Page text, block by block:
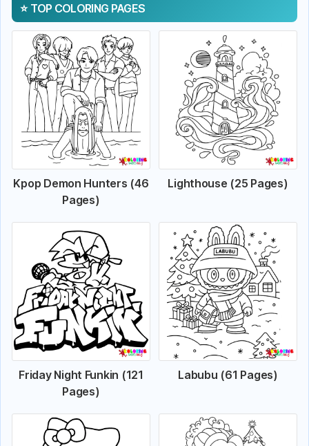
TOP COLORING PAGES
Kpop Demon Hunters (46
Pages)
Lighthouse (25 Pages)
Friday Night Funkin (121
Pages)
Labubu (61 Pages)